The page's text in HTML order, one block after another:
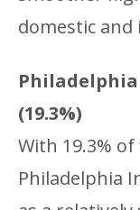
domestic
(19.3%)
With 19.3%
Philadelphia